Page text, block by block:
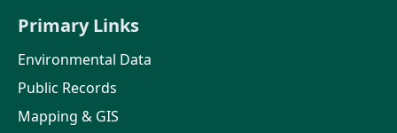
Primary Links
Environmental Data
Public Records
Mapping & GIS